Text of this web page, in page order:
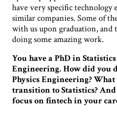
have very specific technology
similar companies. Some of
with us upon graduation, and
doing some amazing work.
You have a PhD in
Engineering. How did you
Physics Engineering?
transition to Statistics?
focus on fintech in your